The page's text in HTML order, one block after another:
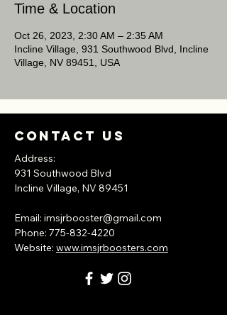
Time & Location
Oct 26, 2023, 2:30 AM – 2:35 AM
Incline Village, 931 Southwood Blvd, Incline
Village, NV 89451, USA
Contact Us
Address:
931 Southwood Blvd
Incline Village, NV 89451
​Email: imsjrbooster@gmail.com
​Phone: 775-832-4220
Website: www.imsjrboosters.com